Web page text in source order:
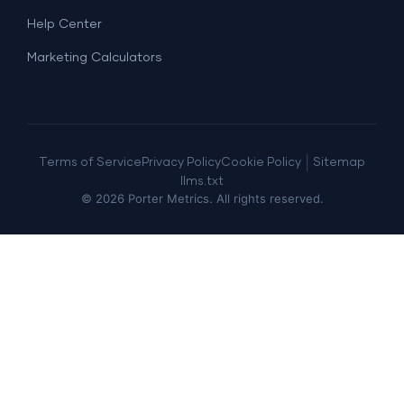
Help Center
Marketing Calculators
Terms of Service Privacy PolicyCookie Policy
Sitemap
llms.txt
© 2026 Porter Metrics. All rights reserved.